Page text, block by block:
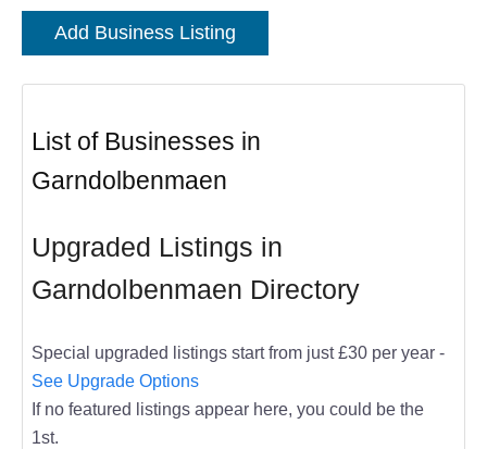
Add Business Listing
List of Businesses in
Garndolbenmaen
Upgraded Listings in
Garndolbenmaen Directory
Special upgraded listings start from just £30 per year -
See Upgrade Options
If no featured listings appear here, you could be the
1st.